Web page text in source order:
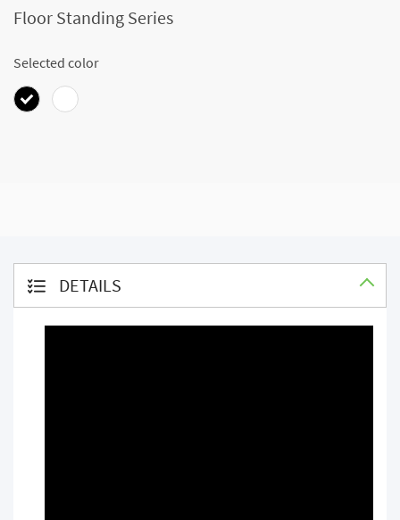
Floor Standing Series
Selected color
DETAILS